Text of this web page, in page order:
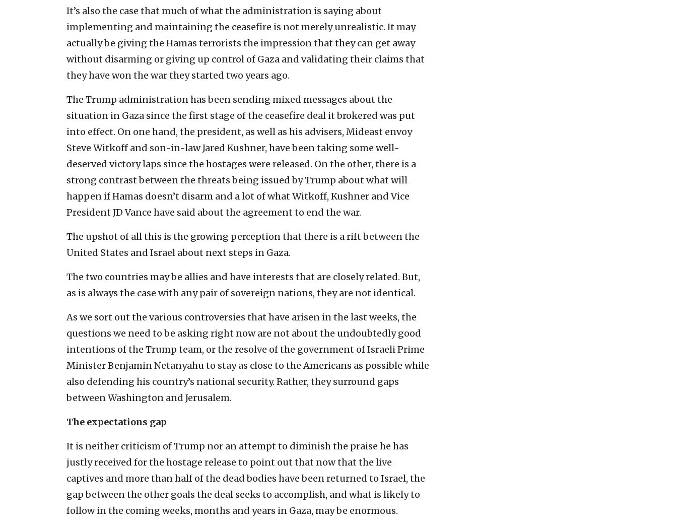
It’s also the case that much of what the administration is saying about
implementing and maintaining the ceasefire is not merely unrealistic. It may
actually be giving the Hamas terrorists the impression that they can get away
without disarming or giving up control of Gaza and validating their claims that
they have won the war they started two years ago.
The Trump administration has been sending mixed messages about the
situation in Gaza since the first stage of the ceasefire deal it brokered was put
into effect. On one hand, the president, as well as his advisers, Mideast envoy
Steve Witkoff and son-in-law Jared Kushner, have been taking some well-
deserved victory laps since the hostages were released. On the other, there is a
strong contrast between the threats being issued by Trump about what will
happen if Hamas doesn’t disarm and a lot of what Witkoff, Kushner and Vice
President JD Vance have said about the agreement to end the war.
The upshot of all this is the growing perception that there is a rift between the
United States and Israel about next steps in Gaza.
The two countries may be allies and have interests that are closely related. But,
as is always the case with any pair of sovereign nations, they are not identical.
As we sort out the various controversies that have arisen in the last weeks, the
questions we need to be asking right now are not about the undoubtedly good
intentions of the Trump team, or the resolve of the government of Israeli Prime
Minister Benjamin Netanyahu to stay as close to the Americans as possible while
also defending his country’s national security. Rather, they surround gaps
between Washington and Jerusalem.
The expectations gap
It is neither criticism of Trump nor an attempt to diminish the praise he has
justly received for the hostage release to point out that now that the live
captives and more than half of the dead bodies have been returned to Israel, the
gap between the other goals the deal seeks to accomplish, and what is likely to
follow in the coming weeks, months and years in Gaza, may be enormous.